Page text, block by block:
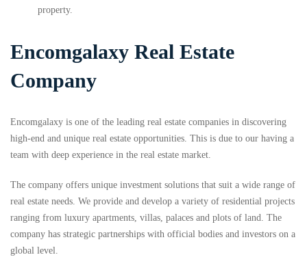
property.
Encomgalaxy Real Estate
Company
Encomgalaxy is one of the leading real estate companies in discovering
high-end and unique real estate opportunities. This is due to our having a
team with deep experience in the real estate market.
The company offers unique investment solutions that suit a wide range of
real estate needs. We provide and develop a variety of residential projects
ranging from luxury apartments, villas, palaces and plots of land. The
company has strategic partnerships with official bodies and investors on a
global level.